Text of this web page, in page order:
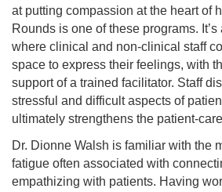
at putting compassion at the heart of
Rounds is one of these programs.
where clinical and non-clinical staff
space to express their feelings, with
support of a trained facilitator. Staff
stressful and difficult aspects of
ultimately strengthens the patient-
Dr. Dionne Walsh is familiar with the
fatigue often associated with
empathizing with patients. Having